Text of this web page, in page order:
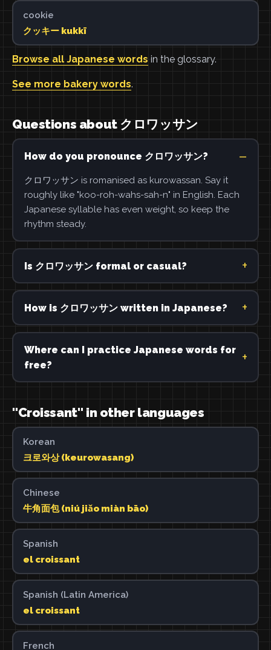
cookie
クッキー kukkī
Browse all Japanese words in the glossary.
See more bakery words.
Questions about クロワッサン
How do you pronounce クロワッサン?
クロワッサン is romanised as kurowassan. Say it
roughly like "koo-roh-wahs-sah-n" in English. Each
Japanese syllable has even weight, so keep the
rhythm steady.
Is クロワッサン formal or casual?
How is クロワッサン written in Japanese?
Where can I practice Japanese words for
free?
"Croissant" in other languages
Korean
크로와상 (keurowasang)
Chinese
牛角面包 (niú jiǎo miàn bāo)
Spanish
el croissant
Spanish (Latin America)
el croissant
French